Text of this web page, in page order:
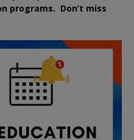
programs. Don’t miss